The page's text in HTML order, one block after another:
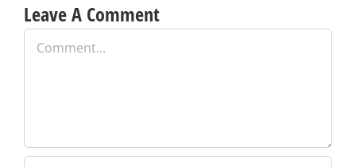
Leave A Comment
Comment